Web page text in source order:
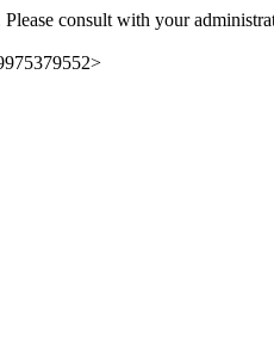
consult with your